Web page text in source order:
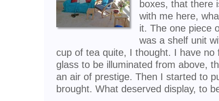
boxes, that there
with me here,
it. The one piece
was a shelf unit
cup of tea quite, I thought. I have no
glass to be illuminated from above,
an air of prestige. Then I started to
brought. What deserved display, to